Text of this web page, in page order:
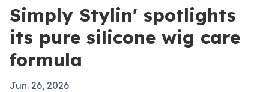
Simply Stylin' spotlights
its pure silicone wig care
formula
Jun. 26, 2026